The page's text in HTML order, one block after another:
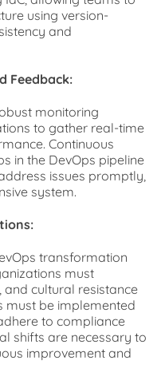
using version-
and
Feedback:
monitoring
to gather real-time
Continuous
in the DevOps pipeline
issues promptly,
system.
transformation
must
and cultural resistance
must be implemented
to compliance
shifts are necessary to
improvement and